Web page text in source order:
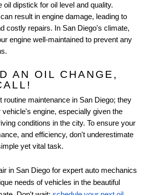
dipstick for oil level and quality.
result in engine damage, leading to
costly repairs. In San Diego's climate,
engine well-maintained to prevent any
AN OIL CHANGE,
routine maintenance in San Diego; they
vehicle's engine, especially given the
conditions in the city. To ensure your
and efficiency, don't underestimate
yet vital task.
in San Diego for expert auto mechanics
needs of vehicles in the beautiful